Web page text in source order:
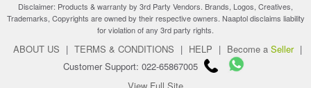
Disclaimer: Products & warranty by 3rd Party Vendors. Brands, Logos, Creatives,
Trademarks, Copyrights are owned by their respective owners. Naaptol disclaims liability
for violation of any 3rd party rights.
ABOUT US | TERMS & CONDITIONS | HELP | Become a Seller |
Customer Support: 022-65867005